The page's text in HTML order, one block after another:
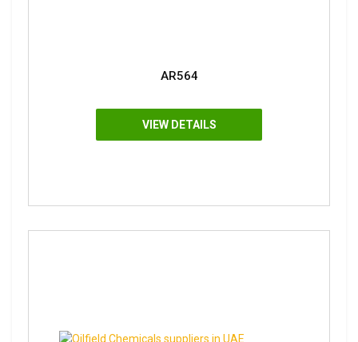
AR564
VIEW DETAILS